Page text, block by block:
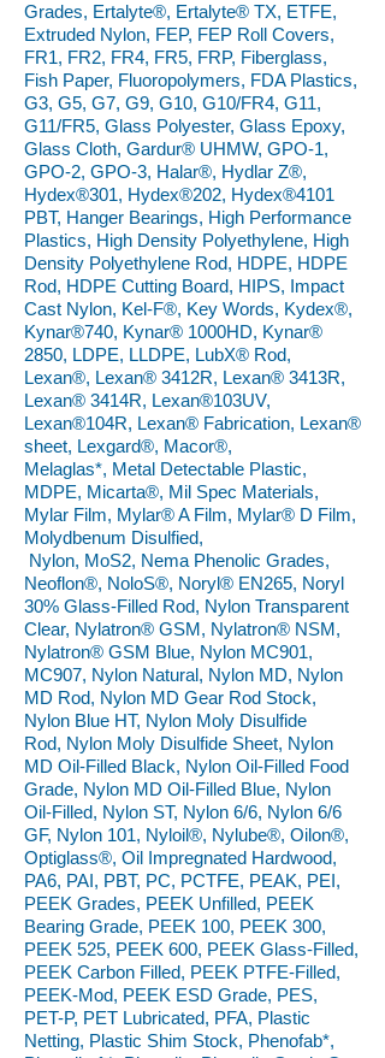
Grades, Ertalyte®, Ertalyte® TX, ETFE,
Extruded Nylon, FEP, FEP Roll Covers,
FR1, FR2, FR4, FR5, FRP, Fiberglass,
Fish Paper, Fluoropolymers, FDA Plastics,
G3, G5, G7, G9, G10, G10/FR4, G11,
G11/FR5, Glass Polyester, Glass Epoxy,
Glass Cloth, Gardur® UHMW, GPO-1,
GPO-2, GPO-3, Halar®, Hydlar Z®,
Hydex®301, Hydex®202, Hydex®4101
PBT, Hanger Bearings, High Performance
Plastics, High Density Polyethylene, High
Density Polyethylene Rod, HDPE, HDPE
Rod, HDPE Cutting Board, HIPS, Impact
Cast Nylon, Kel-F®, Key Words, Kydex®,
Kynar®740, Kynar® 1000HD, Kynar®
2850, LDPE, LLDPE, LubX® Rod,
Lexan®, Lexan® 3412R, Lexan® 3413R,
Lexan® 3414R, Lexan®103UV,
Lexan®104R, Lexan® Fabrication, Lexan®
sheet, Lexgard®, Macor®,
Melaglas*, Metal Detectable Plastic,
MDPE, Micarta®, Mil Spec Materials,
Mylar Film, Mylar® A Film, Mylar® D Film,
Molydbenum Disulfied,
Nylon, MoS2, Nema Phenolic Grades,
Neoflon®, NoloS®, Noryl® EN265, Noryl
30% Glass-Filled Rod, Nylon Transparent
Clear, Nylatron® GSM, Nylatron® NSM,
Nylatron® GSM Blue, Nylon MC901,
MC907, Nylon Natural, Nylon MD, Nylon
MD Rod, Nylon MD Gear Rod Stock,
Nylon Blue HT, Nylon Moly Disulfide
Rod, Nylon Moly Disulfide Sheet, Nylon
MD Oil-Filled Black, Nylon Oil-Filled Food
Grade, Nylon MD Oil-Filled Blue, Nylon
Oil-Filled, Nylon ST, Nylon 6/6, Nylon 6/6
GF, Nylon 101, Nyloil®, Nylube®, Oilon®,
Optiglass®, Oil Impregnated Hardwood,
PA6, PAI, PBT, PC, PCTFE, PEAK, PEI,
PEEK Grades, PEEK Unfilled, PEEK
Bearing Grade, PEEK 100, PEEK 300,
PEEK 525, PEEK 600, PEEK Glass-Filled,
PEEK Carbon Filled, PEEK PTFE-Filled,
PEEK-Mod, PEEK ESD Grade, PES,
PET-P, PET Lubricated, PFA, Plastic
Netting, Plastic Shim Stock, Phenofab*,